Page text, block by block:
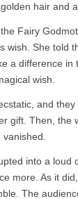
hair and
Fairy
wish. She told
a difference in
wish.
and
gift. Then, the
into a loud
more. As it
The